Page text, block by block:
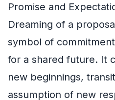
Promise and
Dreaming of a
symbol of
for a shared future. It
new beginnings,
assumption of new